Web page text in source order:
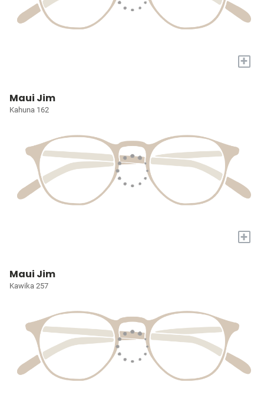
+
Maui Jim
Kahuna 162
+
Maui Jim
Kawika 257